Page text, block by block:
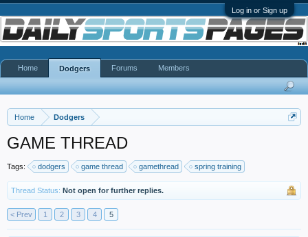
Log in or Sign up
Home Dodgers
GAME THREAD
Tags: dodgers game thread gamethread spring training
Thread Status: Not open for further replies.
< Prev 1 2 3 4 5
Home Dodgers Forums Members